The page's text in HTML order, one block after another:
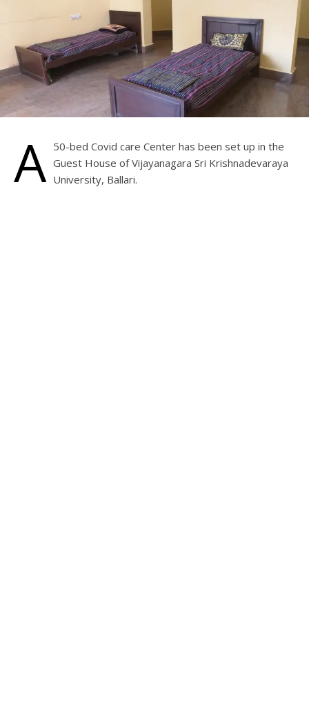
A 50-bed Covid care Center has been set up in the
Guest House of Vijayanagara Sri Krishnadevaraya
University, Ballari.